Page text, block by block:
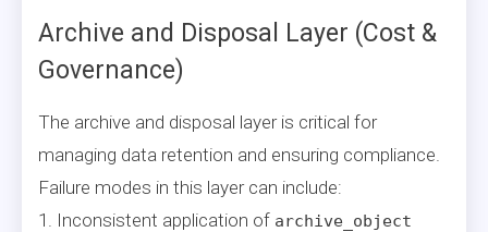
Archive and Disposal Layer (Cost &
Governance)
The archive and disposal layer is critical for
managing data retention and ensuring compliance.
Failure modes in this layer can include:
1. Inconsistent application of archive_object